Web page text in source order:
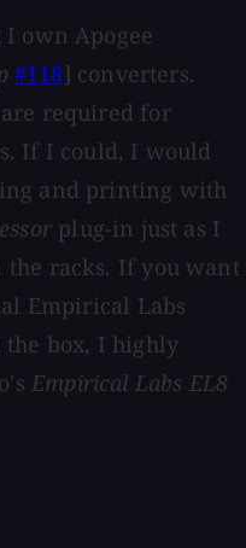
own Apogee
#118] converters.
required for
If I could, I would
and printing with
plug-in just as I
racks. If you want
Empirical Labs
box, I highly
Empirical Labs EL8